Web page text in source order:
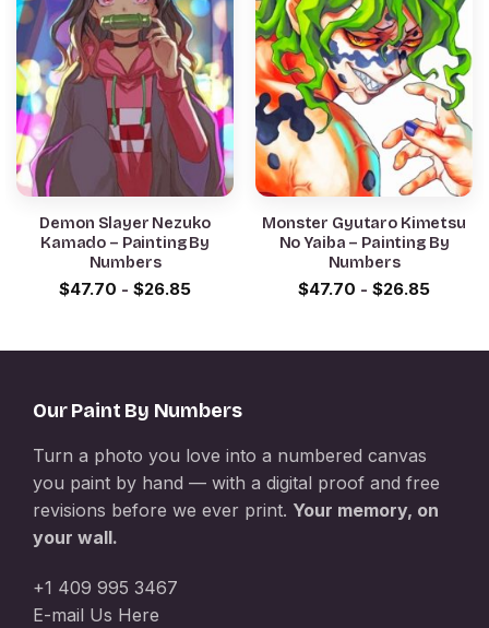
Demon Slayer Nezuko
Kamado – Painting By
Numbers
$47.70 - $26.85
Monster Gyutaro Kimetsu
No Yaiba – Painting By
Numbers
$47.70 - $26.85
Our Paint By Numbers
Turn a photo you love into a numbered canvas
you paint by hand — with a digital proof and free
revisions before we ever print. Your memory, on
your wall.
+1 409 995 3467
E-mail Us Here